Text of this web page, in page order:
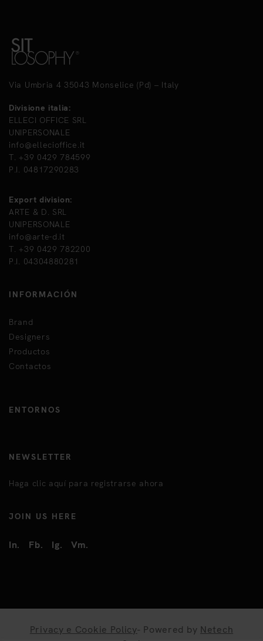
Via Umbria 4 35043 Monselice (Pd) – Italy
Divisione italia:
ELLECI OFFICE SRL
UNIPERSONALE
info@ellecioffice.it
T. +39 0429 784599
P.I. 04817290283
Export division:
ARTE & D. SRL
UNIPERSONALE
info@arte-d.it
T. +39 0429 782200
P.I. 04304880281
INFORMACIÓN
Brand
Designers
Productos
Contactos
ENTORNOS
NEWSLETTER
Haga clic aquí para registrarse ahora
JOIN US HERE
In. Fb. Ig. Vm.
Privacy e Cookie Policy- Powered by Netech